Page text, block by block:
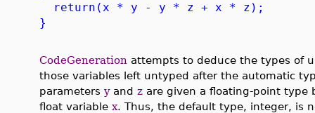
return(x * y - y * z + x * z);
}
CodeGeneration attempts to deduce the types of
those variables left untyped after the automatic
parameters yand z are given a floating-point type
float variable x. Thus, the default type, integer, is